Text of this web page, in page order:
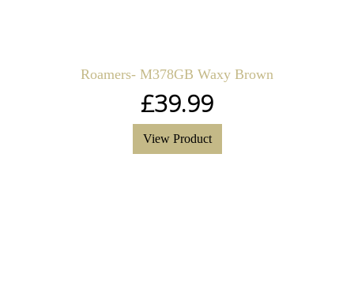
Roamers- M378GB Waxy Brown
£39.99
View Product